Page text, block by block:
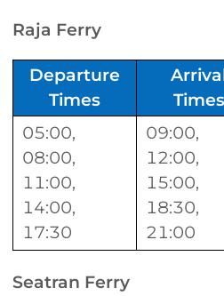
Raja Ferry
Departure
Times
Times
05:00,
08:00,
11:00,
14:00,
17:30
09:00,
12:00,
15:00,
18:30,
21:00
Seatran Ferry